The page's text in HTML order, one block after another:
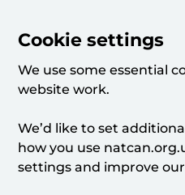
Cookie settings
We use some essential
website work.
We’d like to set
how you use
settings and improve our